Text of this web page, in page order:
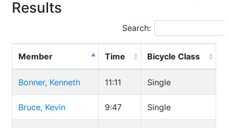
Results
Search:
Member Time Bicycle Class
Bonner, Kenneth 11:11 Single
Bruce, Kevin 9:47 Single